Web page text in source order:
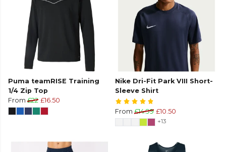
Puma teamRISE Training
1/4 Zip Top
From £22 £16.50
Nike Dri-Fit Park VIII Short-
Sleeve Shirt
From £14.99 £10.50
+13